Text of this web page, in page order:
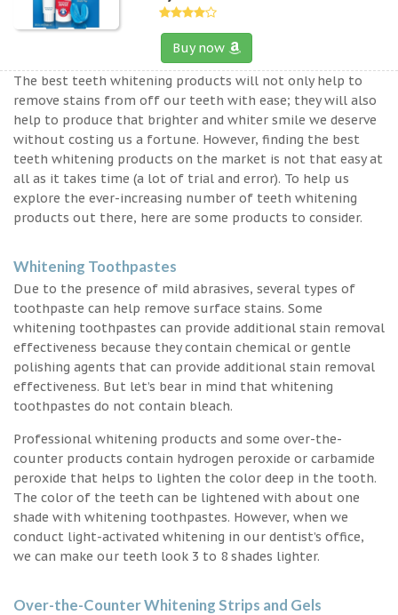
Buy now
The best teeth whitening products will not only help to
remove stains from off our teeth with ease; they will also
help to produce that brighter and whiter smile we deserve
without costing us a fortune. However, finding the best
teeth whitening products on the market is not that easy at
all as it takes time (a lot of trial and error). To help us
explore the ever-increasing number of teeth whitening
products out there, here are some products to consider.
Whitening Toothpastes
Due to the presence of mild abrasives, several types of
toothpaste can help remove surface stains. Some
whitening toothpastes can provide additional stain removal
effectiveness because they contain chemical or gentle
polishing agents that can provide additional stain removal
effectiveness. But let’s bear in mind that whitening
toothpastes do not contain bleach.
Professional whitening products and some over-the-
counter products contain hydrogen peroxide or carbamide
peroxide that helps to lighten the color deep in the tooth.
The color of the teeth can be lightened with about one
shade with whitening toothpastes. However, when we
conduct light-activated whitening in our dentist’s office,
we can make our teeth look 3 to 8 shades lighter.
Over-the-Counter Whitening Strips and Gels